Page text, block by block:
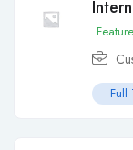
Full